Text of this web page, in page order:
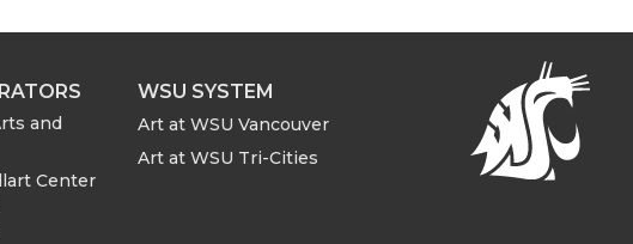
and
Center
WSU SYSTEM
Art at WSU Vancouver
Art at WSU Tri-Cities